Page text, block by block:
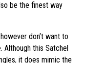
be the finest way
don’t want to
Although this Satchel
it does mimic the